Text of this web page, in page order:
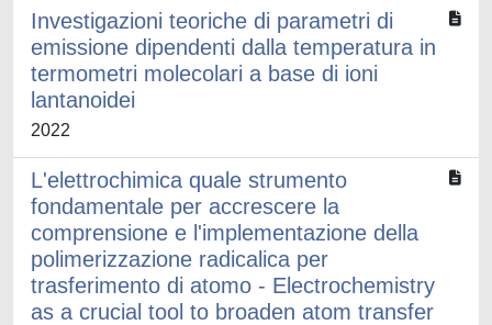
Investigazioni teoriche di parametri di
emissione dipendenti dalla temperatura in
termometri molecolari a base di ioni
lantanoidei
2022
L'elettrochimica quale strumento
fondamentale per accrescere la
comprensione e l'implementazione della
polimerizzazione radicalica per
trasferimento di atomo - Electrochemistry
as a crucial tool to broaden atom transfer